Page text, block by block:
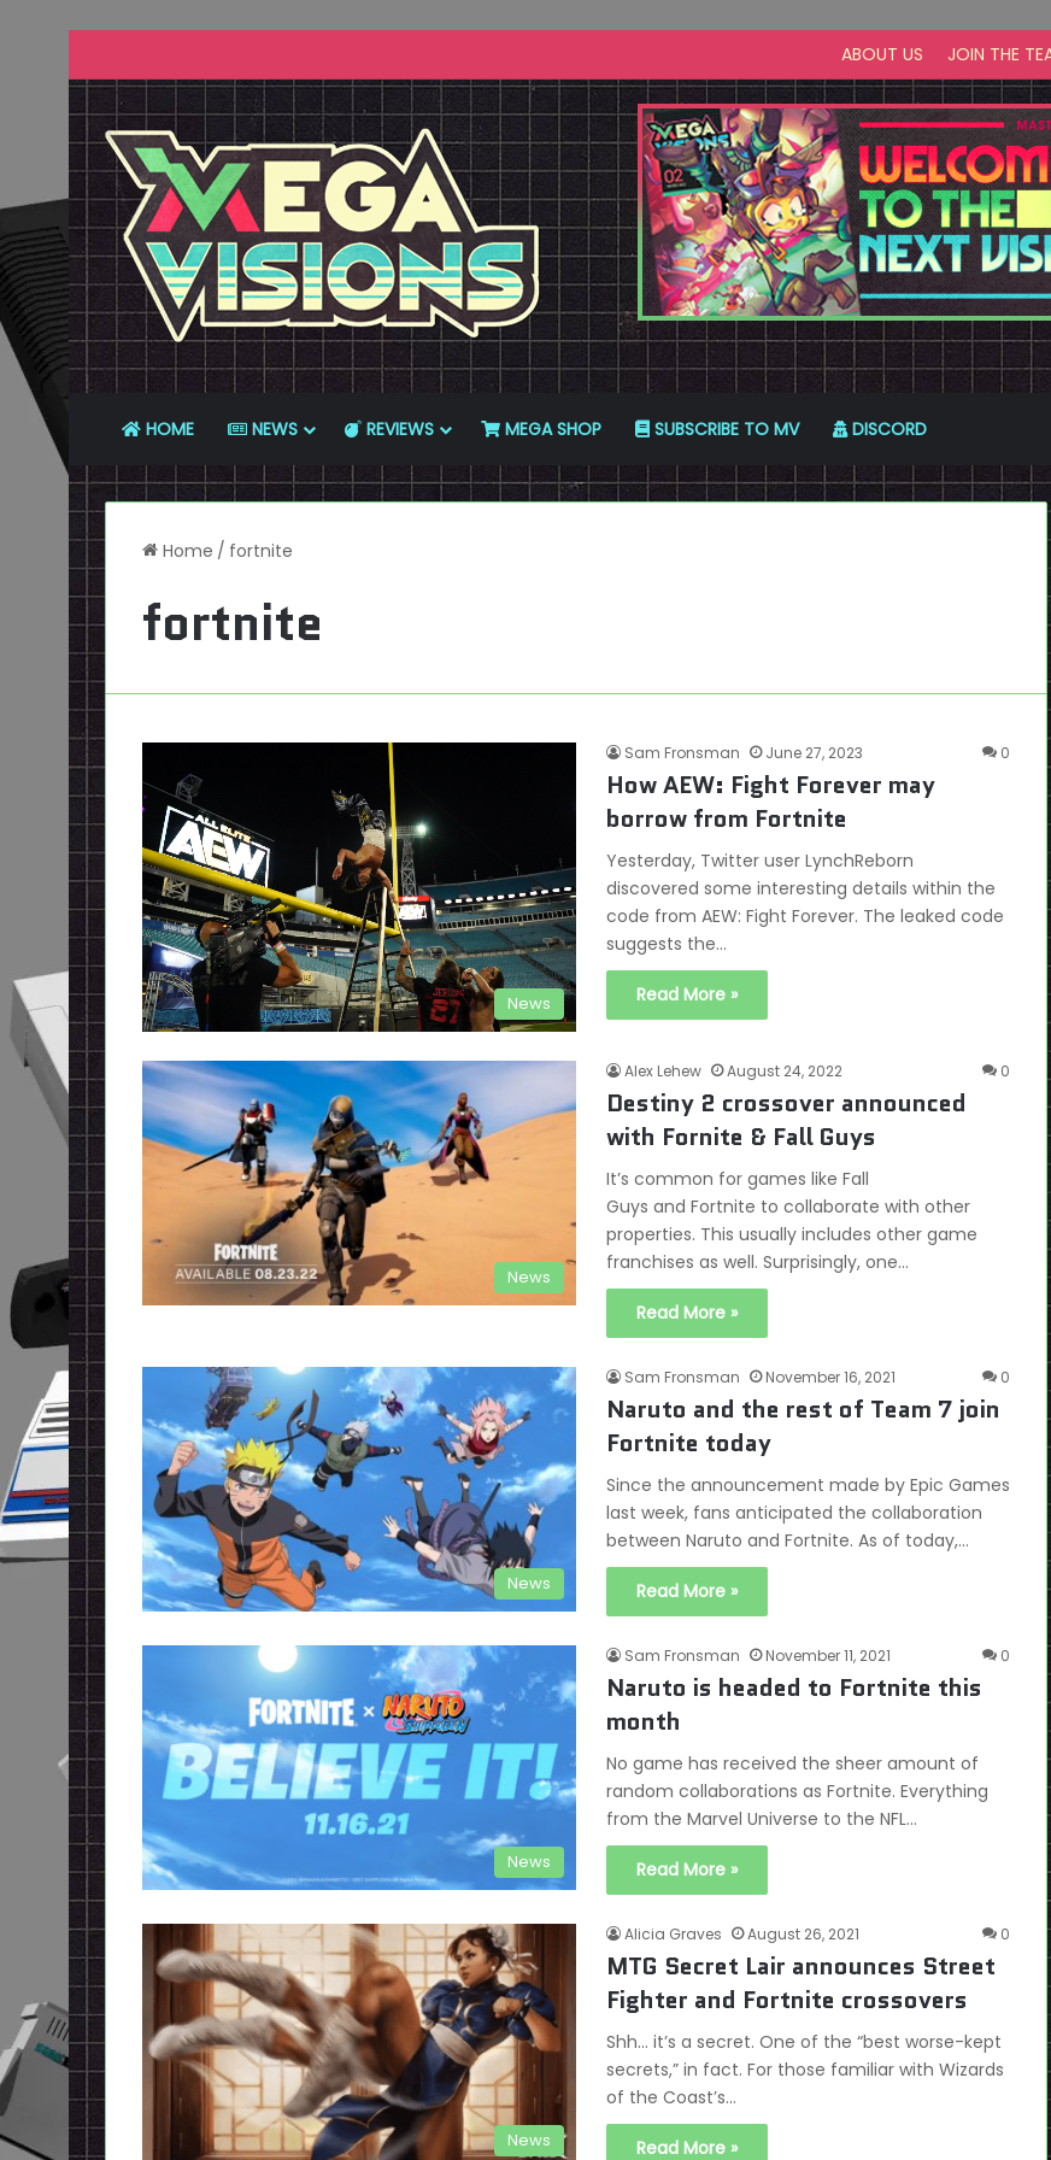
ABOUT US JOIN THE
HOME NEWS REVIEWS MEGA SHOP SUBSCRIBE TO MV DISCORD
Home / fortnite
fortnite
News
Sam Fronsman June 27, 2023 0
How AEW: Fight Forever may
borrow from Fortnite
Yesterday, Twitter user LynchReborn
discovered some interesting details within the
code from AEW: Fight Forever. The leaked code
suggests the…
Read More »
News
Alex Lehew August 24, 2022 0
Destiny 2 crossover announced
with Fornite & Fall Guys
It’s common for games like Fall
Guys and Fortnite to collaborate with other
properties. This usually includes other game
franchises as well. Surprisingly, one…
Read More »
News
Sam Fronsman November 16, 2021 0
Naruto and the rest of Team 7 join
Fortnite today
Since the announcement made by Epic Games
last week, fans anticipated the collaboration
between Naruto and Fortnite. As of today,…
Read More »
News
Sam Fronsman November 11, 2021 0
Naruto is headed to Fortnite this
month
No game has received the sheer amount of
random collaborations as Fortnite. Everything
from the Marvel Universe to the NFL…
Read More »
News
Alicia Graves August 26, 2021 0
MTG Secret Lair announces Street
Fighter and Fortnite crossovers
Shh… it’s a secret. One of the “best worse-kept
secrets,” in fact. For those familiar with Wizards
of the Coast’s…
Read More »